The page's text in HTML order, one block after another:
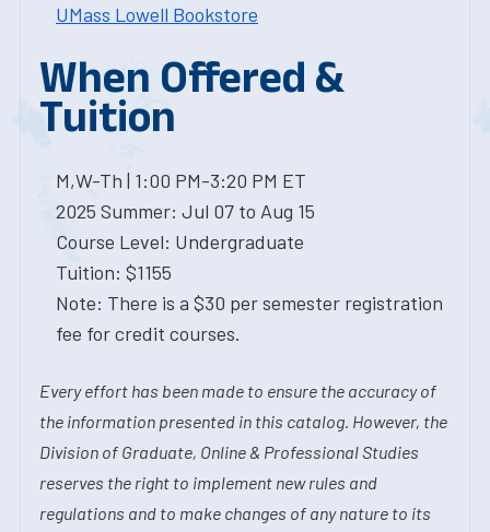
UMass Lowell Bookstore
When Offered &
Tuition
M,W-Th | 1:00 PM-3:20 PM ET
2025 Summer: Jul 07 to Aug 15
Course Level: Undergraduate
Tuition: $1155
Note: There is a $30 per semester registration
fee for credit courses.
Every effort has been made to ensure the accuracy of
the information presented in this catalog. However, the
Division of Graduate, Online & Professional Studies
reserves the right to implement new rules and
regulations and to make changes of any nature to its